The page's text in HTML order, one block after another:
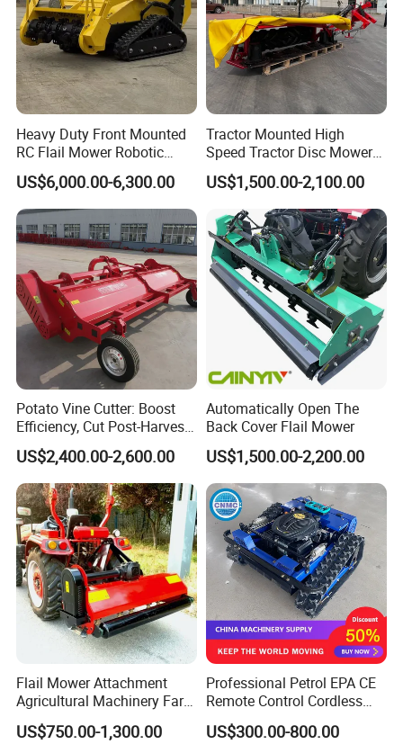
Heavy Duty Front Mounted
RC Flail Mower Robotic
Forest Mulcher Machine
Remote Control Lawn
Mower
US$6,000.00-6,300.00
Tractor Mounted High
Speed Tractor Disc Mower
Lawn Mower for Hay Grass
Lawn Management
US$1,500.00-2,100.00
Potato Vine Cutter: Boost
Efficiency, Cut Post-Harvest
Damage
US$2,400.00-2,600.00
Automatically Open The
Back Cover Flail Mower
US$1,500.00-2,200.00
Flail Mower Attachment
Agricultural Machinery Farm
Implements Used for Tractor
Side Flail Mower
US$750.00-1,300.00
Professional Petrol EPA CE
Remote Control Cordless
Lawn Mower with
Yanmar/Loncin Engine by
US$300.00-800.00